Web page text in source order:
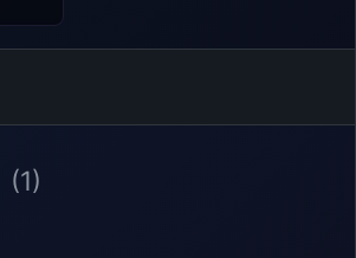
(1)